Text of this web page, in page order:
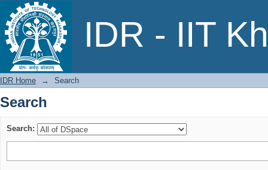
IDR - IIT
Search
IDR Home → Search
Search
Search: